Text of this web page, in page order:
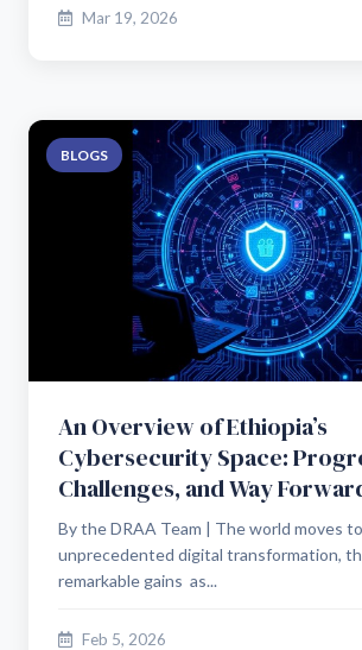
Mar 19, 2026
BLOGS
An Overview of Ethiopia’s
Cybersecurity Space:
Challenges, and Way
By the DRAA Team | The world moves
unprecedented digital transformation,
remarkable gains as...
Feb 5, 2026